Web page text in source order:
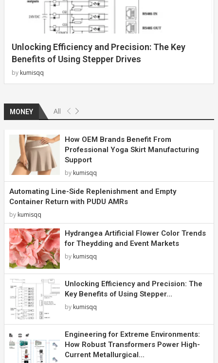
Unlocking Efficiency and Precision: The Key
Benefits of Using Stepper Drives
by kumisqq
MONEY All
How OEM Brands Benefit From
Professional Yoga Skirt Manufacturing
Support
by kumisqq
Automating Line-Side Replenishment and Empty
Container Return with PUDU AMRs
by kumisqq
Hydrangea Artificial Flower Color Trends
for Theydding and Event Markets
by kumisqq
Unlocking Efficiency and Precision: The
Key Benefits of Using Stepper...
by kumisqq
Engineering for Extreme Environments:
How Robust Transformers Power High-
Current Metallurgical...